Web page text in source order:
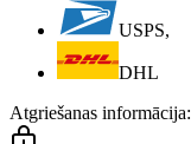
USPS,
DHL
Atgriešanas informācija: